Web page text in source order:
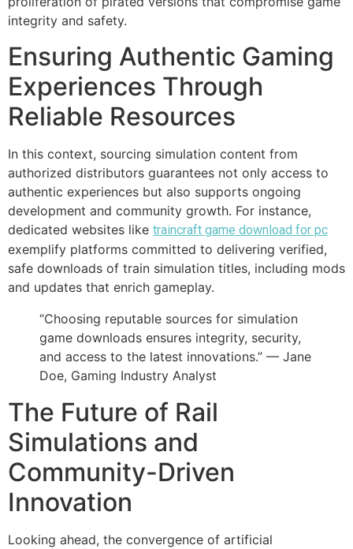
integrity and safety.
Ensuring Authentic Gaming
Experiences Through
Reliable Resources
In this context, sourcing simulation content from
authorized distributors guarantees not only access to
authentic experiences but also supports ongoing
development and community growth. For instance,
dedicated websites like traincraft game download for pc
exemplify platforms committed to delivering verified,
safe downloads of train simulation titles, including mods
and updates that enrich gameplay.
“Choosing reputable sources for simulation
game downloads ensures integrity, security,
and access to the latest innovations.” — Jane
Doe, Gaming Industry Analyst
The Future of Rail
Simulations and
Community-Driven
Innovation
Looking ahead, the convergence of artificial